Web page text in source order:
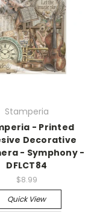
Stamperia
- Printed
Decorative
- Symphony -
DFLCT84
$8.99
Quick View